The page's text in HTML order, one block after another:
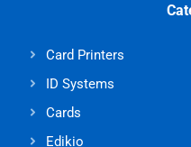
Card Printers
ID Systems
Cards
Edikio